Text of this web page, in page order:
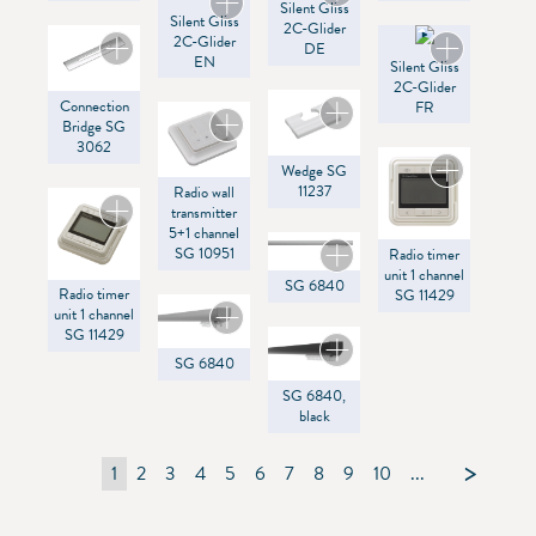
SG Control R
Silent Gliss
2C-Glider
DE
Silent Gliss
2C-Glider
EN
Silent Gliss
2C-Glider
FR
Connection
Bridge SG
3062
Wedge SG
11237
Radio wall
transmitter
5+1 channel
SG 10951
Radio timer
unit 1 channel
SG 11429
Radio timer
unit 1 channel
SG 11429
SG 6840
SG 6840
SG 6840,
black
1 2 3 4 5 6 7 8 9 10
...